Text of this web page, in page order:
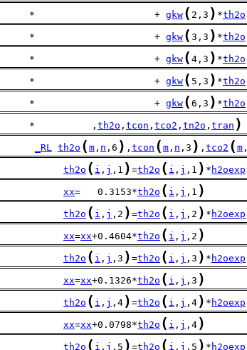
     *                     +
gkw ( 2,3 ) *th2o
     *                     +
gkw ( 3,3 ) *th2o
     *                     +
gkw ( 4,3 ) *th2o
     *                     +
gkw ( 5,3 ) *th2o
     *                     +
gkw ( 6,3 ) *th2o
     *          ,
th2o , tcon , tco2 , tn2o , tran )
_RL th2o ( m , n ,6 ) , tcon ( m , n ,3 ) , tco2 ( m ,
th2o ( i , j ,1 ) =th2o ( i , j ,1 ) * h2oexp
xx=   0.3153*th2o ( i , j ,1 )
th2o ( i , j ,2 ) =th2o ( i , j ,2 ) * h2oexp
xx=xx+0.4604*th2o ( i , j ,2 )
th2o ( i , j ,3 ) =th2o ( i , j ,3 ) * h2oexp
xx=xx+0.1326*th2o ( i , j ,3 )
th2o ( i , j ,4 ) =th2o ( i , j ,4 ) * h2oexp
xx=xx+0.0798*th2o ( i , j ,4 )
th2o ( i , j ,5 ) =th2o ( i , j ,5 ) * h2oexp